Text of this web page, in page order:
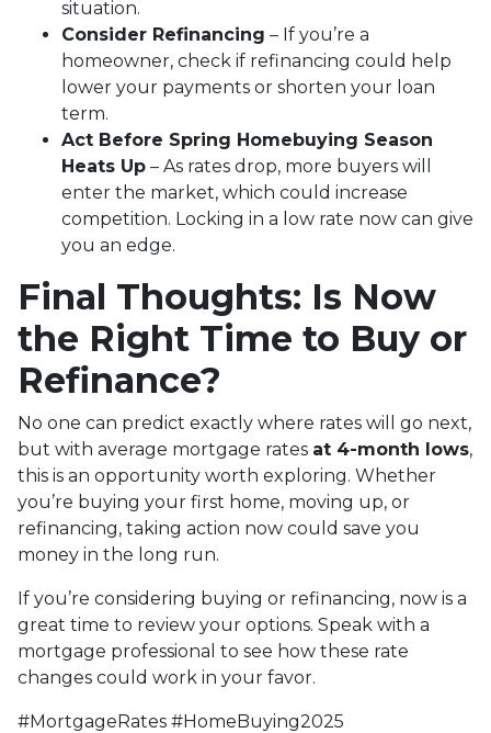
situation.
Consider Refinancing – If you’re a
homeowner, check if refinancing could help
lower your payments or shorten your loan
term.
Act Before Spring Homebuying Season
Heats Up – As rates drop, more buyers will
enter the market, which could increase
competition. Locking in a low rate now can give
you an edge.
Final Thoughts: Is Now
the Right Time to Buy or
Refinance?
No one can predict exactly where rates will go next,
but with average mortgage rates at 4-month lows,
this is an opportunity worth exploring. Whether
you’re buying your first home, moving up, or
refinancing, taking action now could save you
money in the long run.
If you’re considering buying or refinancing, now is a
great time to review your options. Speak with a
mortgage professional to see how these rate
changes could work in your favor.
#MortgageRates #HomeBuying2025